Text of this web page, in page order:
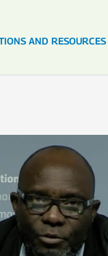
AND RESOURCES